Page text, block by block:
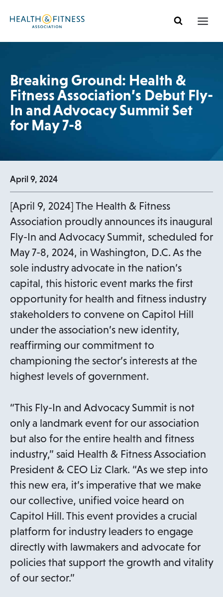
Breaking Ground: Health &
Fitness Association’s Debut Fly-
In and Advocacy Summit Set
for May 7-8
April 9, 2024
[April 9, 2024] The Health & Fitness
Association proudly announces its inaugural
Fly-In and Advocacy Summit, scheduled for
May 7-8, 2024, in Washington, D.C. As the
sole industry advocate in the nation’s
capital, this historic event marks the first
opportunity for health and fitness industry
stakeholders to convene on Capitol Hill
under the association’s new identity,
reaffirming our commitment to
championing the sector’s interests at the
highest levels of government.
“This Fly-In and Advocacy Summit is not
only a landmark event for our association
but also for the entire health and fitness
industry,” said Health & Fitness Association
President & CEO Liz Clark. “As we step into
this new era, it’s imperative that we make
our collective, unified voice heard on
Capitol Hill. This event provides a crucial
platform for industry leaders to engage
directly with lawmakers and advocate for
policies that support the growth and vitality
of our sector.”